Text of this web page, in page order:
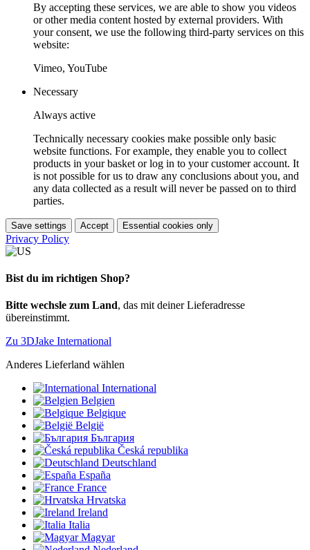
By accepting these services, we are able to show you videos
or other media content hosted by external providers. With
your consent, we use the following third-party services on this
website:
Vimeo, YouTube
Necessary
Always active
Technically necessary cookies make possible only basic
website functions. For example, they enable you to collect
products in your basket or log in to your customer account. It
is not possible for us to draw any conclusions about you, and
any data collected as a result will never be passed on to third
parties.
Save settings Accept Essential cookies only
Privacy Policy
Bist du im richtigen Shop?
Bitte wechsle zum Land, das mit deiner Lieferadresse
übereinstimmt.
Zu 3DJake International
Anderes Lieferland wählen
International
Belgien
Belgique
België
България
Česká republika
Deutschland
España
France
Hrvatska
Ireland
Italia
Magyar